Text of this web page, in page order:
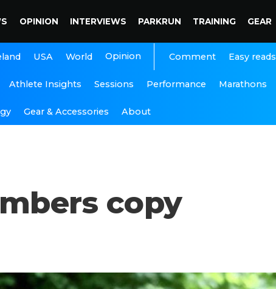
OPINION INTERVIEWS PARKRUN TRAINING GEAR
USA World Opinion Comment Easy reads
Athlete Insights Sessions Performance Marathons
Gear & Accessories About
copy